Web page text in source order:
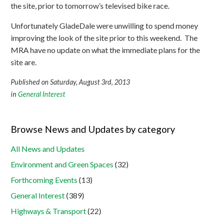
the site, prior to tomorrow’s televised bike race.
Unfortunately GladeDale were unwilling to spend money
improving the look of the site prior to this weekend. The
MRA have no update on what the immediate plans for the
site are.
Published on Saturday, August 3rd, 2013
inGeneral Interest
Browse News and Updates by category
All News and Updates
Environment and Green Spaces (32)
Forthcoming Events (13)
General Interest(389)
Highways & Transport(22)